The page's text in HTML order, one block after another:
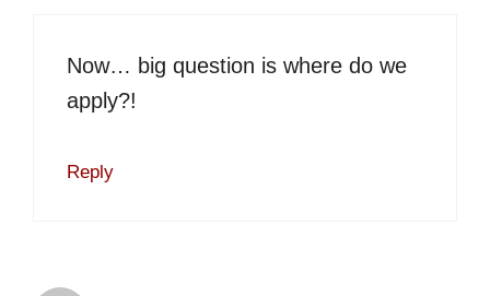
Now… big question is where do we
apply?!
Reply